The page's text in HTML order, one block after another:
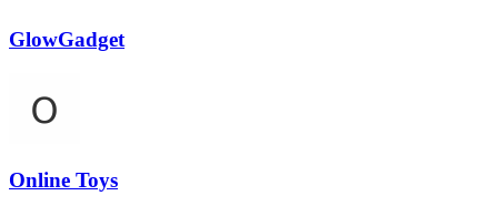
GlowGadget
Online Toys